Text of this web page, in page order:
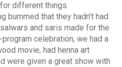
different things.
bummed that they hadn’t had
and saris made for the
celebration, we had a
movie, had henna art
were given a great show with